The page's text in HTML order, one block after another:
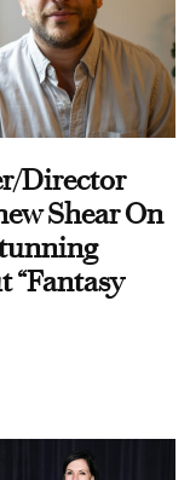
Director
Shear On
“Fantasy